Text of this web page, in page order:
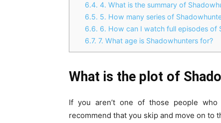
6.4. 4. What is the summary of
6.5. 5. How many series of
6.6. 6. How can I watch full episodes of
6.7. 7. What age is Shadowhunters for?
What is the plot of
If you aren’t one of those people
recommend that you skip and move on to